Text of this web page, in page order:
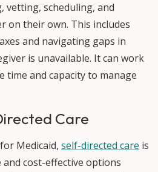
vetting, scheduling, and
on their own. This includes
and navigating gaps in
is unavailable. It can work
time and capacity to manage
Care
Medicaid, self-directed care is
cost-effective options